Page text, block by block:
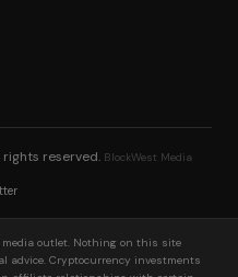
rights reserved. BlockWest Media
outlet. Nothing on this site
advice. Cryptocurrency investments